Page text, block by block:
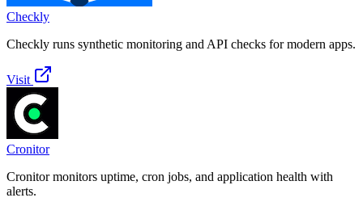
Checkly
Checkly runs synthetic monitoring and API checks for modern apps.
Visit
Cronitor
Cronitor monitors uptime, cron jobs, and application health with
alerts.